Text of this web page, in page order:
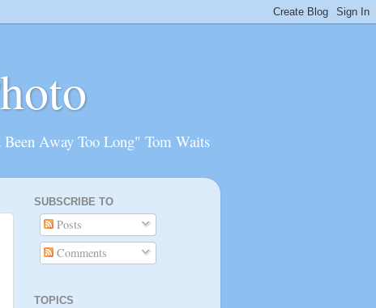
Away Too Long" Tom Waits
SUBSCRIBE TO
Posts
Comments
TOPICS